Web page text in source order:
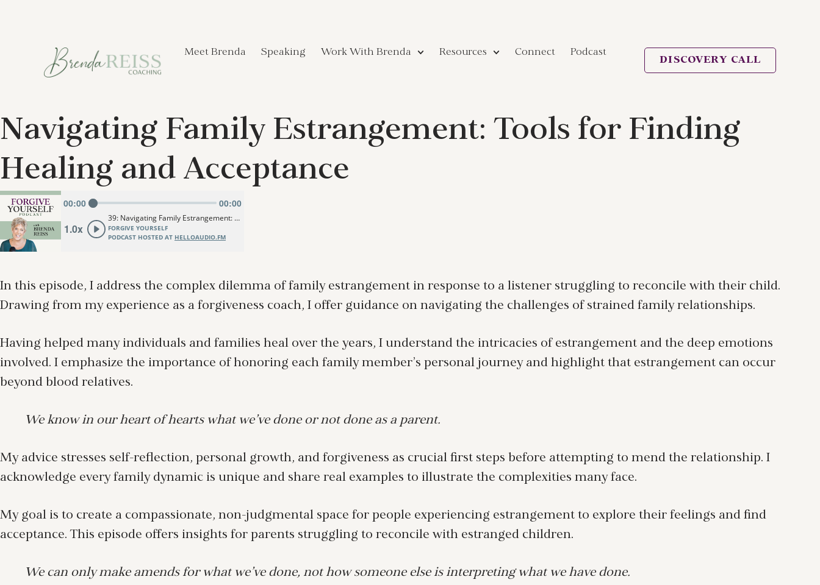
Meet Brenda Speaking Work With Brenda Resources Connect
Podcast
DISCOVERY CALL
Navigating Family Estrangement: Tools for Finding
Healing and Acceptance
In this episode, I address the complex dilemma of family estrangement in response to a listener struggling to reconcile with their child.
Drawing from my experience as a forgiveness coach, I offer guidance on navigating the challenges of strained family relationships.
Having helped many individuals and families heal over the years, I understand the intricacies of estrangement and the deep emotions
involved. I emphasize the importance of honoring each family member’s personal journey and highlight that estrangement can occur
beyond blood relatives.
We know in our heart of hearts what we’ve done or not done as a parent.
My advice stresses self-reflection, personal growth, and forgiveness as crucial first steps before attempting to mend the relationship. I
acknowledge every family dynamic is unique and share real examples to illustrate the complexities many face.
My goal is to create a compassionate, non-judgmental space for people experiencing estrangement to explore their feelings and find
acceptance. This episode offers insights for parents struggling to reconcile with estranged children.
We can only make amends for what we’ve done, not how someone else is interpreting what we have done.